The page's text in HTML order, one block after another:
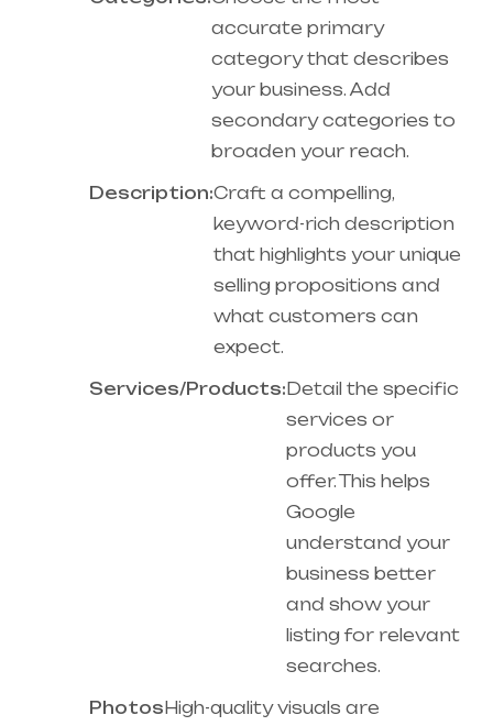
accurate primary
category that describes
your business. Add
secondary categories to
broaden your reach.
Description:Craft a compelling,
keyword-rich description
that highlights your unique
selling propositions and
what customers can
expect.
Services/Products:Detail the specific
services or
products you
offer. This helps
Google
understand your
business better
and show your
listing for relevant
searches.
PhotosHigh-quality visuals are